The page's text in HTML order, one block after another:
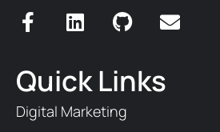
Quick Links
Digital Marketing